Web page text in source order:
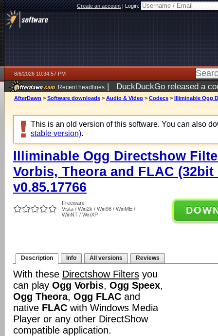
Create an account|Login:
8/6/2026 10:34:57 PM
Recent headlines | DuckDuckGo released a
ago
AfterDawn > Software downloads > Audio & Video > Codecs > Illiminable Ogg
This is an old version of this software. You can also
stable version).
Illiminable Ogg Directshow
Vorbis, Theora and FLAC (32bit
v0.85.17766
Freeware
Vista / Win2k / Win98 / WinME /
WinNT / WinXP
Description Info All versions Reviews
With these Directshow Filters you
can play Ogg Vorbis, Ogg Speex,
Ogg Theora, Ogg FLAC and
native FLAC with Windows Media
Player or any other DirectShow
compatible application.